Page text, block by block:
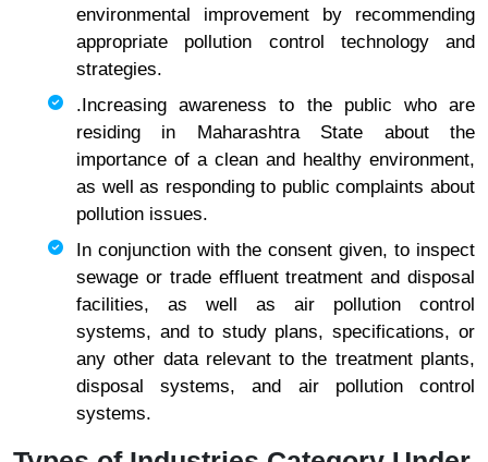
environmental improvement by recommending
appropriate pollution control technology and
strategies.
.Increasing awareness to the public who are
residing in Maharashtra State about the
importance of a clean and healthy environment,
as well as responding to public complaints about
pollution issues.
In conjunction with the consent given, to inspect
sewage or trade effluent treatment and disposal
facilities, as well as air pollution control
systems, and to study plans, specifications, or
any other data relevant to the treatment plants,
disposal systems, and air pollution control
systems.